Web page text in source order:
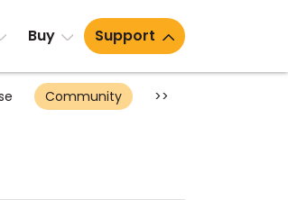
Buy Support
Community >>